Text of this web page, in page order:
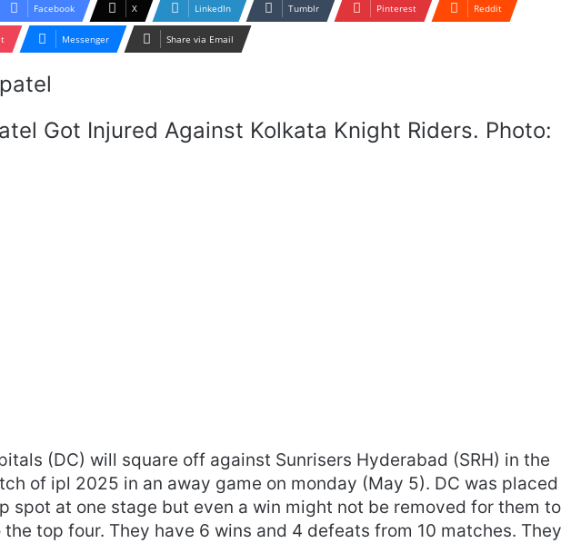
Facebook X LinkedIn Tumblr Pinterest Reddit
Messenger Share via Email
Got Injured Against Kolkata Knight Riders. Photo:
(DC) will square off against Sunrisers Hyderabad (SRH) in the
of ipl 2025 in an away game on monday (May 5). DC was placed
spot at one stage but even a win might not be removed for them to
the top four. They have 6 wins and 4 defeats from 10 matches.